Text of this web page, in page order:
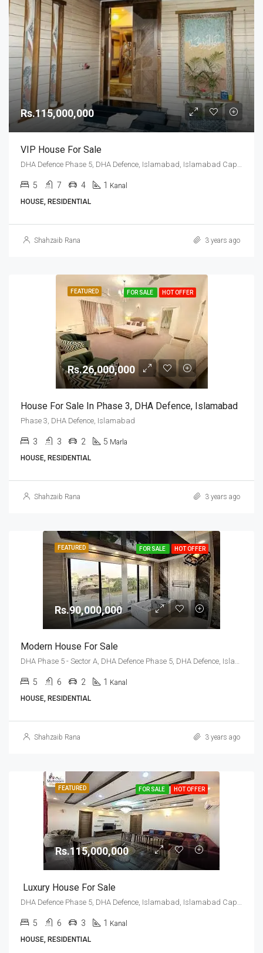
Rs.115,000,000
VIP House For Sale
DHA Defence Phase 5, DHA Defence, Islamabad, Islamabad Capital
5 7 4 1 Kanal
HOUSE, RESIDENTIAL
Shahzaib Rana 3 years ago
FEATURED FOR SALE HOT OFFER
Rs.26,000,000
House For Sale In Phase 3, DHA Defence, Islamabad
Phase 3, DHA Defence, Islamabad
3 3 2 5 Marla
HOUSE, RESIDENTIAL
Shahzaib Rana 3 years ago
FEATURED FOR SALE HOT OFFER
Rs.90,000,000
Modern House For Sale
DHA Phase 5 - Sector A, DHA Defence Phase 5, DHA Defence, Islamabad, Islamabad Capital
5 6 2 1 Kanal
HOUSE, RESIDENTIAL
Shahzaib Rana 3 years ago
FEATURED FOR SALE HOT OFFER
Rs.115,000,000
Luxury House For Sale
DHA Defence Phase 5, DHA Defence, Islamabad, Islamabad Capital
5 6 3 1 Kanal
HOUSE, RESIDENTIAL